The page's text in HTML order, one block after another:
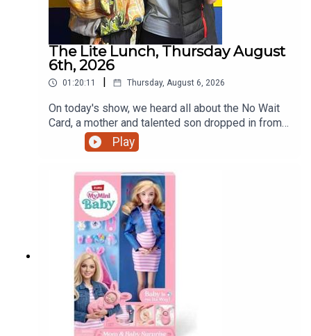
The Lite Lunch, Thursday August
6th, 2026
01:20:11 Thursday, August 6, 2026
On today's show, we heard all about the No Wait
Card, a mother and talented son dropped in from
Ratoath, the talented teenage motorcyclist just
home from the Red Bull Romaniacs, the dangers
Play